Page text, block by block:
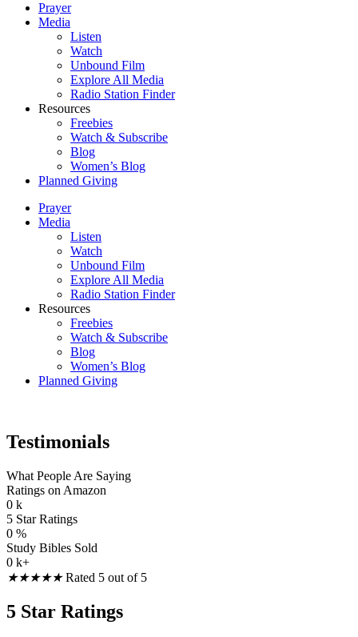
Prayer
Media
Listen
Watch
Unbound Film
Explore All Media
Radio Station Finder
Resources
Freebies
Watch & Subscribe
Blog
Women’s Blog
Planned Giving
Prayer
Media
Listen
Watch
Unbound Film
Explore All Media
Radio Station Finder
Resources
Freebies
Watch & Subscribe
Blog
Women’s Blog
Planned Giving
Testimonials
What People Are Saying
Ratings on Amazon
0 k
5 Star Ratings
0 %
Study Bibles Sold
0 k+
★★★★★ Rated 5 out of 5
5 Star Ratings